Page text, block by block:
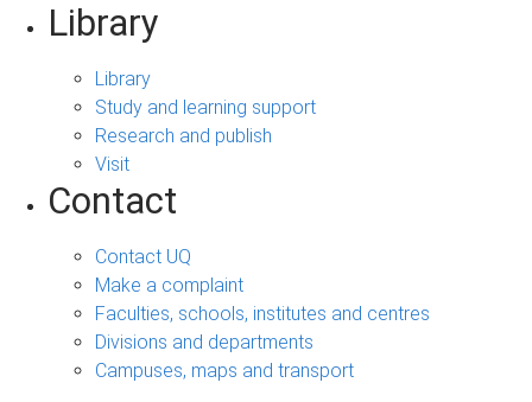
Library
Library
Study and learning support
Research and publish
Visit
Contact
Contact UQ
Make a complaint
Faculties, schools, institutes and centres
Divisions and departments
Campuses, maps and transport